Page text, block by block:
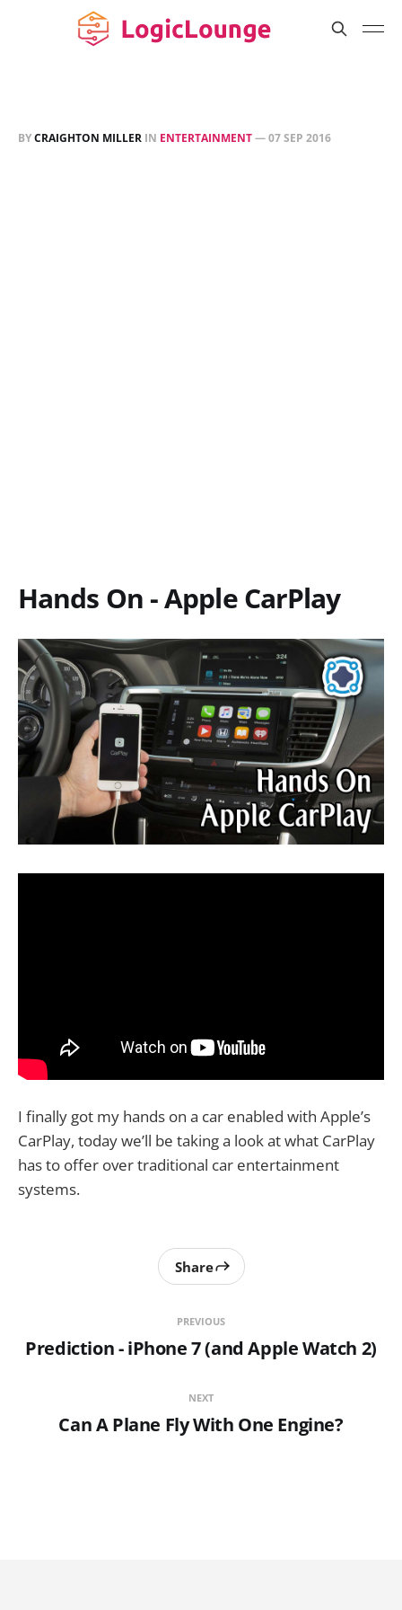
BYCRAIGHTON MILLER IN ENTERTAINMENT—07 SEP 2016
Hands On - Apple CarPlay
I finally got my hands on a car enabled with Apple’s
CarPlay, today we’ll be taking a look at what CarPlay
has to offer over traditional car entertainment
systems.
PREVIOUS
Prediction - iPhone 7 (and Apple Watch 2)
Share
NEXT
Can A Plane Fly With One Engine?